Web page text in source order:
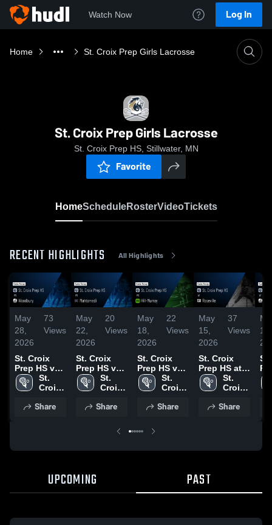
Watch Now Log In
Home St. Croix Prep Girls Lacrosse
St. Croix Prep Girls Lacrosse
St. Croix Prep HS, Stillwater, MN
Favorite
HomeScheduleRosterVideoTickets
RECENT HIGHLIGHTS All Highlights
May
28,
2026
73
Views
St. Croix
Prep HS vs
Woodbury •
Game
27, 2026
St.
Croix
HS
Share
May
22,
2026
20
Views
St. Croix
Prep HS vs
Mahtomedi •
Game
21, 2026
St.
Croix
HS
Share
May
18,
2026
22
Views
St. Croix
Prep HS vs
Hill-Murray •
Game
16, 2026
St.
Croix
HS
Share
May
15,
2026
37
Views
St. Croix
Prep HS at
Roseville •
Game
14, 2026
St.
Croix
HS
Share
14,
UPCOMING PAST